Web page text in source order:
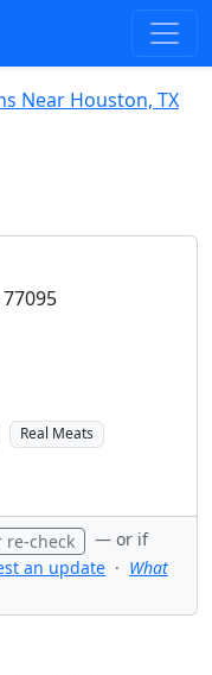
Near Houston, TX
Real Meats
check
— or if
an update · What